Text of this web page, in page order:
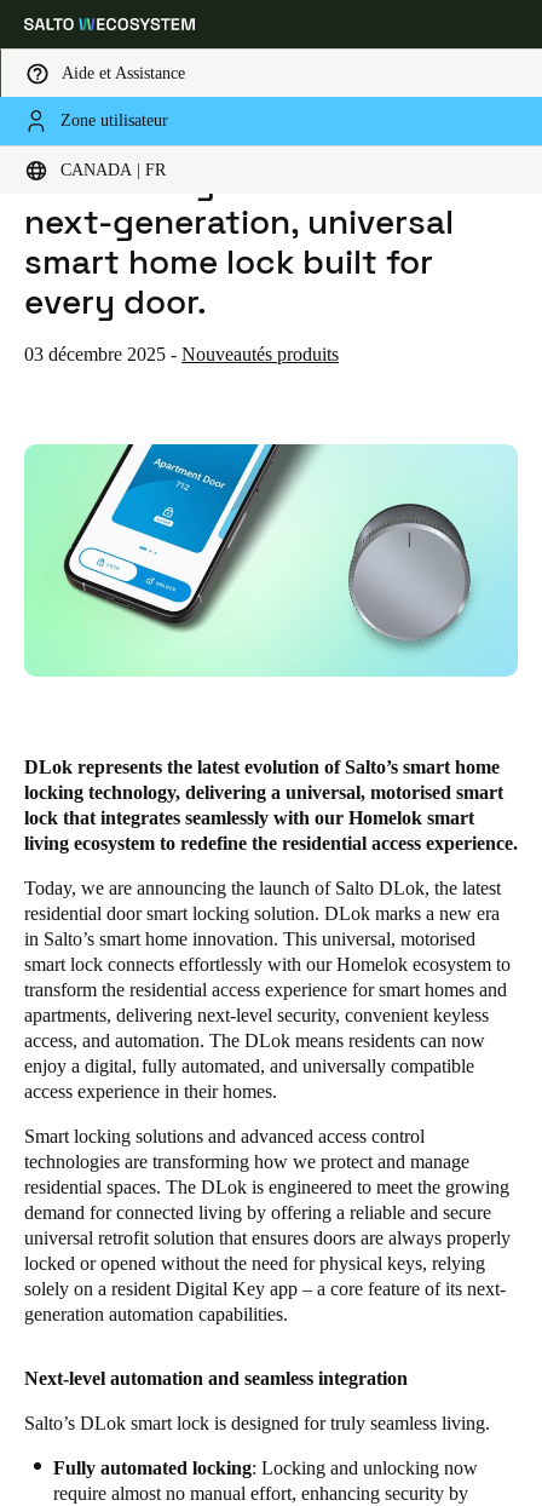
Aide et Assistance
Zone utilisateur
CANADA | FR
Sélectionnez vos paramètres de localisation et de langue
Global Europe North America Caribbean -
Canada Français
Français
Enregistrer la nouvelle sélection comme choix par défaut
HOME
ACTUALITES
INTRODUCING SALTO DLOK — THE NEXT-GENERATION, UNIVERSAL SMART HOME LOCK BUILT FOR EVERY DOOR.
Introducing Salto DLok — the
next-generation, universal
smart home lock built for
every door.
03 décembre 2025 - Nouveautés produits
DLok represents the latest evolution of Salto’s smart home
locking technology, delivering a universal, motorised smart
lock that integrates seamlessly with our Homelok smart
living ecosystem to redefine the residential access experience.
Today, we are announcing the launch of Salto DLok, the latest
residential door smart locking solution. DLok marks a new era
in Salto’s smart home innovation. This universal, motorised
smart lock connects effortlessly with our Homelok ecosystem to
transform the residential access experience for smart homes and
apartments, delivering next-level security, convenient keyless
access, and automation. The DLok means residents can now
enjoy a digital, fully automated, and universally compatible
access experience in their homes.
Smart locking solutions and advanced access control
technologies are transforming how we protect and manage
residential spaces. The DLok is engineered to meet the growing
demand for connected living by offering a reliable and secure
universal retrofit solution that ensures doors are always properly
locked or opened without the need for physical keys, relying
solely on a resident Digital Key app – a core feature of its next-
generation automation capabilities.
Next-level automation and seamless integration
Salto’s DLok smart lock is designed for truly seamless living.
Fully automated locking: Locking and unlocking now
require almost no manual effort, enhancing security by